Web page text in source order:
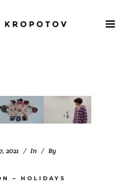
2021 In
By
– HOLIDAYS